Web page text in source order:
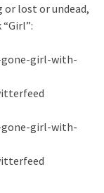
or lost or undead,
girl-with-
girl-with-